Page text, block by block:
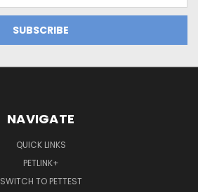
NAVIGATE
QUICK LINKS
PETLINK+
SWITCH TO PETTEST